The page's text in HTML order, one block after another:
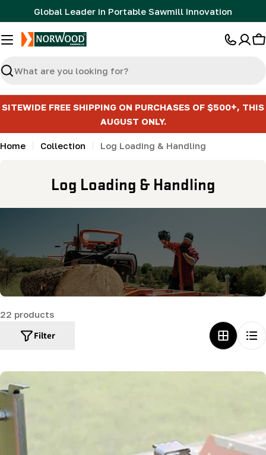
to
content
Global Leader in Portable Sawmill Innovation
Search
SITEWIDE FREE SHIPPING ON PURCHASES OF $500+, THIS
AUGUST ONLY.
Home Collection Log Loading & Handling
C
o
e
c
t
i
o
:
Log Loading & Handling
22 products
Filter